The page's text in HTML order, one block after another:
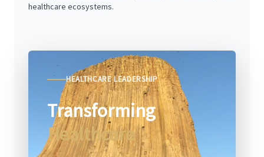
healthcare ecosystems.
HEALTHCARE LEADERSHIP
Transforming
Healthcare